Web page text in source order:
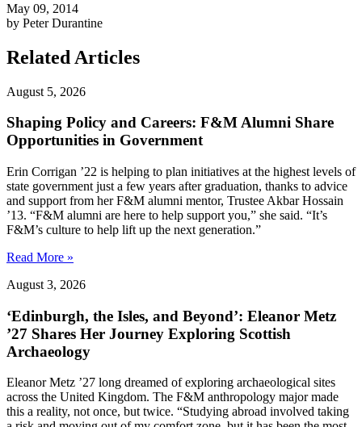
May 09, 2014
by Peter Durantine
Related Articles
August 5, 2026
Shaping Policy and Careers: F&M Alumni Share
Opportunities in Government
Erin Corrigan ’22 is helping to plan initiatives at the highest levels of
state government just a few years after graduation, thanks to advice
and support from her F&M alumni mentor, Trustee Akbar Hossain
’13. “F&M alumni are here to help support you,” she said. “It’s
F&M’s culture to help lift up the next generation.”
Read More »
August 3, 2026
‘Edinburgh, the Isles, and Beyond’: Eleanor Metz
’27 Shares Her Journey Exploring Scottish
Archaeology
Eleanor Metz ’27 long dreamed of exploring archaeological sites
across the United Kingdom. The F&M anthropology major made
this a reality, not once, but twice. “Studying abroad involved taking